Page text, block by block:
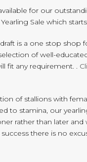
for our
Sale which
is a one stop shop
of well-
fit any requirement. .
of stallions with
to stamina, our
rather than later and
there is no